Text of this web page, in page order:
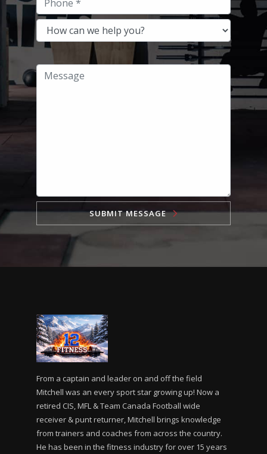
SUBMIT MESSAGE
From a captain and leader on and off the field
Mitchell was an every sport star growing up! Now a
retired CIS, MFL & Team Canada Football wide
receiver & punt returner, Mitchell brings knowledge
from trainers and coaches from across the country.
He has been in the fitness industry for over 15 years